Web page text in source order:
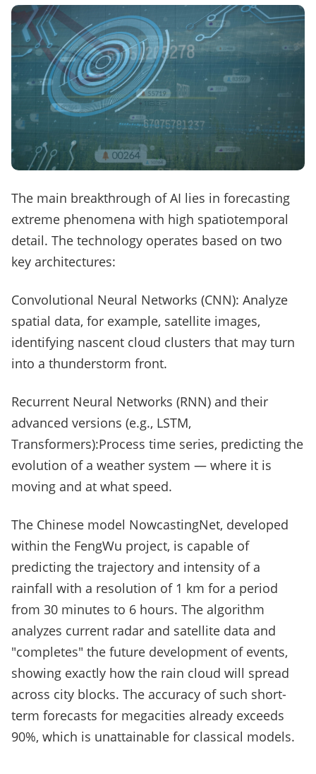
The main breakthrough of AI lies in forecasting
extreme phenomena with high spatiotemporal
detail. The technology operates based on two
key architectures:
Convolutional Neural Networks (CNN): Analyze
spatial data, for example, satellite images,
identifying nascent cloud clusters that may turn
into a thunderstorm front.
Recurrent Neural Networks (RNN) and their
advanced versions (e.g., LSTM,
Transformers):Process time series, predicting the
evolution of a weather system — where it is
moving and at what speed.
The Chinese model NowcastingNet, developed
within the FengWu project, is capable of
predicting the trajectory and intensity of a
rainfall with a resolution of 1 km for a period
from 30 minutes to 6 hours. The algorithm
analyzes current radar and satellite data and
"completes" the future development of events,
showing exactly how the rain cloud will spread
across city blocks. The accuracy of such short-
term forecasts for megacities already exceeds
90%, which is unattainable for classical models.